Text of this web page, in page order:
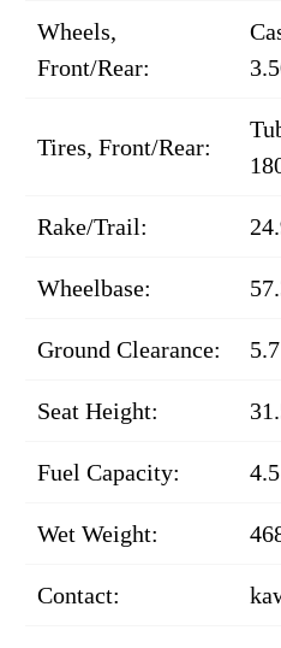
Wheels,
Front/Rear:
Tires, Front/Rear:
Rake/Trail:
Wheelbase:
Ground Clearance:
Seat Height:
Fuel Capacity:
Wet Weight:
Contact: